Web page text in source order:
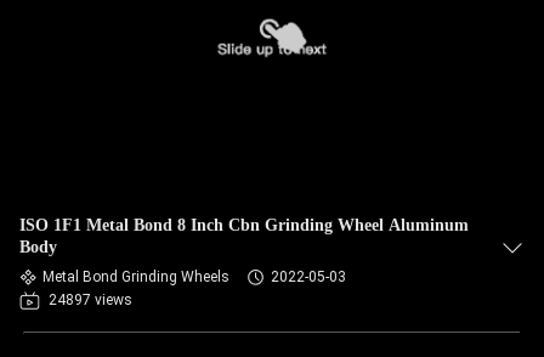
ISO 1F1 Metal Bond 8 Inch Cbn Grinding Wheel Aluminum
Body
Metal Bond Grinding Wheels
2022-05-03
24897 views